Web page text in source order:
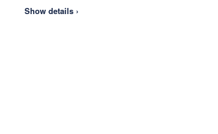
Show details ›